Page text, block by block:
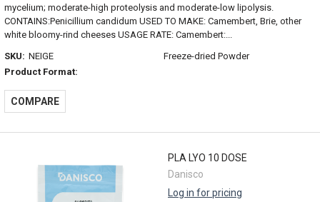
mycelium; moderate-high proteolysis and moderate-low lipolysis.
CONTAINS:Penicillium candidum USED TO MAKE: Camembert, Brie, other
white bloomy-rind cheeses USAGE RATE: Camembert:...
SKU: NEIGE
Product Format:
Freeze-dried Powder
COMPARE
PLA LYO 10 DOSE
Danisco
Log in for pricing